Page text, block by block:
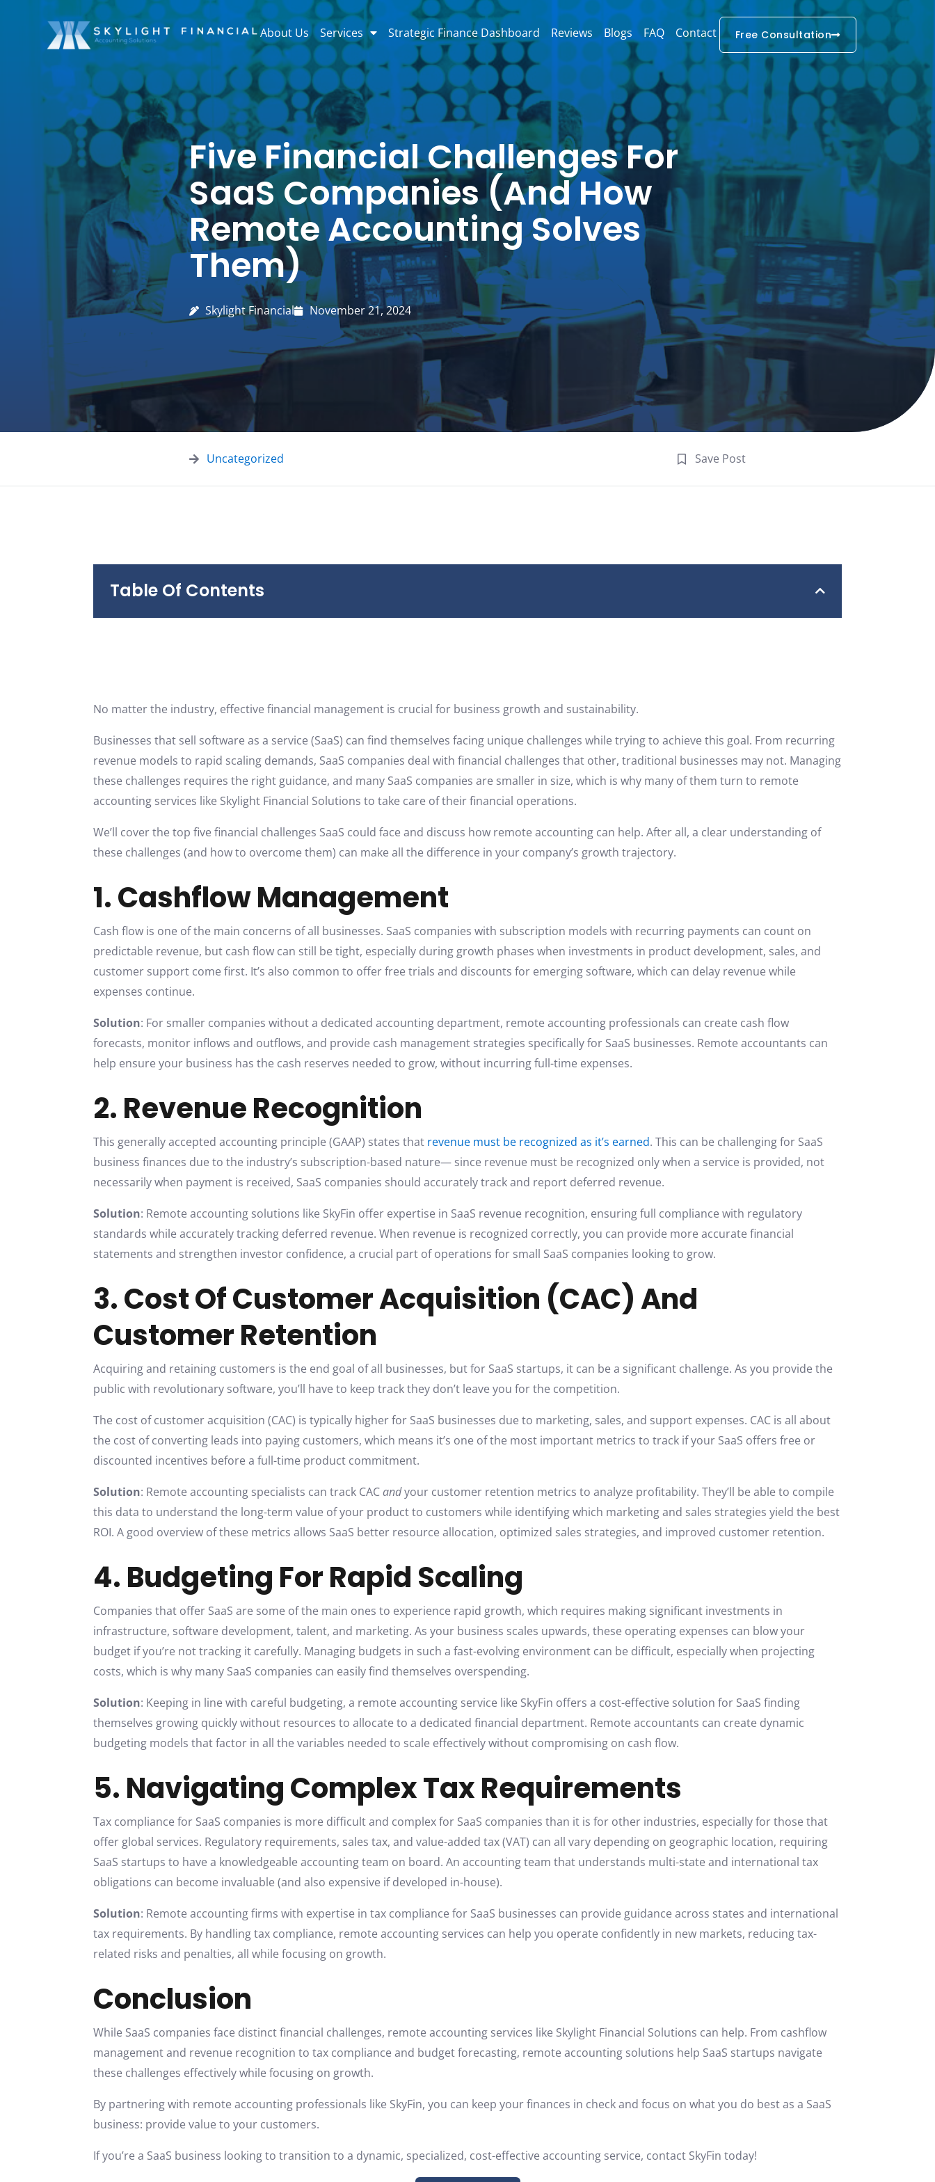
About Us Services Strategic Finance Dashboard Reviews Blogs FAQ Contact Free Consultation
Five Financial Challenges For
SaaS Companies (And How
Remote Accounting Solves
Them)
Skylight Financial November 21, 2024
Uncategorized Save Post
Table Of Contents
No matter the industry, effective financial management is crucial for business growth and sustainability.
Businesses that sell software as a service (SaaS) can find themselves facing unique challenges while trying to achieve this goal. From recurring
revenue models to rapid scaling demands, SaaS companies deal with financial challenges that other, traditional businesses may not. Managing
these challenges requires the right guidance, and many SaaS companies are smaller in size, which is why many of them turn to remote
accounting services like Skylight Financial Solutions to take care of their financial operations.
We’ll cover the top five financial challenges SaaS could face and discuss how remote accounting can help. After all, a clear understanding of
these challenges (and how to overcome them) can make all the difference in your company’s growth trajectory.
1. Cashflow Management
Cash flow is one of the main concerns of all businesses. SaaS companies with subscription models with recurring payments can count on
predictable revenue, but cash flow can still be tight, especially during growth phases when investments in product development, sales, and
customer support come first. It’s also common to offer free trials and discounts for emerging software, which can delay revenue while
expenses continue.
Solution: For smaller companies without a dedicated accounting department, remote accounting professionals can create cash flow
forecasts, monitor inflows and outflows, and provide cash management strategies specifically for SaaS businesses. Remote accountants can
help ensure your business has the cash reserves needed to grow, without incurring full-time expenses.
2. Revenue Recognition
This generally accepted accounting principle (GAAP) states that revenue must be recognized as it’s earned. This can be challenging for SaaS
business finances due to the industry’s subscription-based nature— since revenue must be recognized only when a service is provided, not
necessarily when payment is received, SaaS companies should accurately track and report deferred revenue.
Solution: Remote accounting solutions like SkyFin offer expertise in SaaS revenue recognition, ensuring full compliance with regulatory
standards while accurately tracking deferred revenue. When revenue is recognized correctly, you can provide more accurate financial
statements and strengthen investor confidence, a crucial part of operations for small SaaS companies looking to grow.
3. Cost Of Customer Acquisition (CAC) And
Customer Retention
Acquiring and retaining customers is the end goal of all businesses, but for SaaS startups, it can be a significant challenge. As you provide the
public with revolutionary software, you’ll have to keep track they don’t leave you for the competition.
The cost of customer acquisition (CAC) is typically higher for SaaS businesses due to marketing, sales, and support expenses. CAC is all about
the cost of converting leads into paying customers, which means it’s one of the most important metrics to track if your SaaS offers free or
discounted incentives before a full-time product commitment.
Solution: Remote accounting specialists can track CACandyour customer retention metrics to analyze profitability. They’ll be able to compile
this data to understand the long-term value of your product to customers while identifying which marketing and sales strategies yield the best
ROI. A good overview of these metrics allows SaaS better resource allocation, optimized sales strategies, and improved customer retention.
4. Budgeting For Rapid Scaling
Companies that offer SaaS are some of the main ones to experience rapid growth, which requires making significant investments in
infrastructure, software development, talent, and marketing. As your business scales upwards, these operating expenses can blow your
budget if you’re not tracking it carefully. Managing budgets in such a fast-evolving environment can be difficult, especially when projecting
costs, which is why many SaaS companies can easily find themselves overspending.
Solution: Keeping in line with careful budgeting, a remote accounting service like SkyFin offers a cost-effective solution for SaaS finding
themselves growing quickly without resources to allocate to a dedicated financial department. Remote accountants can create dynamic
budgeting models that factor in all the variables needed to scale effectively without compromising on cash flow.
5. Navigating Complex Tax Requirements
Tax compliance for SaaS companies is more difficult and complex for SaaS companies than it is for other industries, especially for those that
offer global services. Regulatory requirements, sales tax, and value-added tax (VAT) can all vary depending on geographic location, requiring
SaaS startups to have a knowledgeable accounting team on board. An accounting team that understands multi-state and international tax
obligations can become invaluable (and also expensive if developed in-house).
Solution: Remote accounting firms with expertise in tax compliance for SaaS businesses can provide guidance across states and international
tax requirements. By handling tax compliance, remote accounting services can help you operate confidently in new markets, reducing tax-
related risks and penalties, all while focusing on growth.
Conclusion
While SaaS companies face distinct financial challenges, remote accounting services like Skylight Financial Solutions can help. From cashflow
management and revenue recognition to tax compliance and budget forecasting, remote accounting solutions help SaaS startups navigate
these challenges effectively while focusing on growth.
By partnering with remote accounting professionals like SkyFin, you can keep your finances in check and focus on what you do best as a SaaS
business: provide value to your customers.
If you’re a SaaS business looking to transition to a dynamic, specialized, cost-effective accounting service, contact SkyFin today!